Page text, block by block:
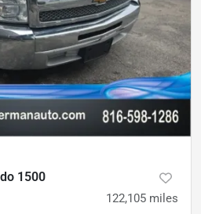
1500
122,105 miles